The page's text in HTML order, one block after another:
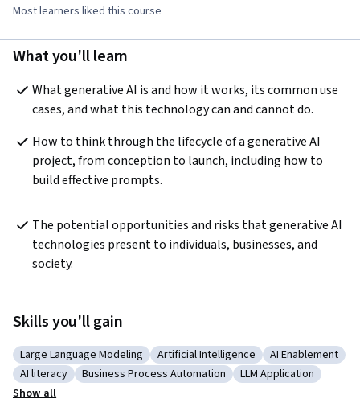
Most learners liked this course
What you'll learn
What generative AI is and how it works, its common use
cases, and what this technology can and cannot do.
How to think through the lifecycle of a generative AI
project, from conception to launch, including how to
build effective prompts.
The potential opportunities and risks that generative AI
technologies present to individuals, businesses, and
society.
Skills you'll gain
Category: Large Language Modeling
Large Language Modeling Category: Artificial Intelligence
Artificial Intelligence Category: AI
AI Enablement
Category: AI literacy
AI literacy Category: Business Process Automation
Business Process Automation Category: LLM
LLM Application
Show all